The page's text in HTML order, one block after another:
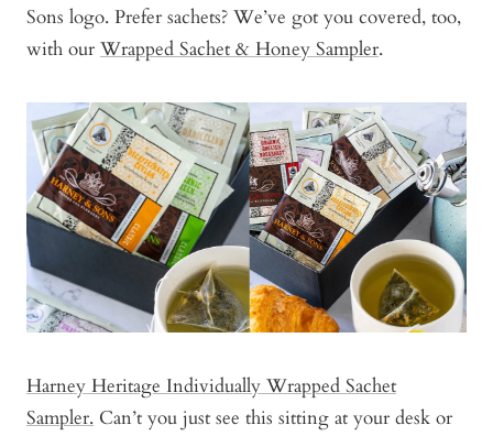
Sons logo. Prefer sachets? We’ve got you covered, too,
with our Wrapped Sachet & Honey Sampler.
Harney Heritage Individually Wrapped Sachet
Sampler. Can’t you just see this sitting at your desk or